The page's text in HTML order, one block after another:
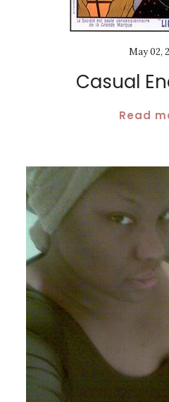
May 02,
Casual
Read